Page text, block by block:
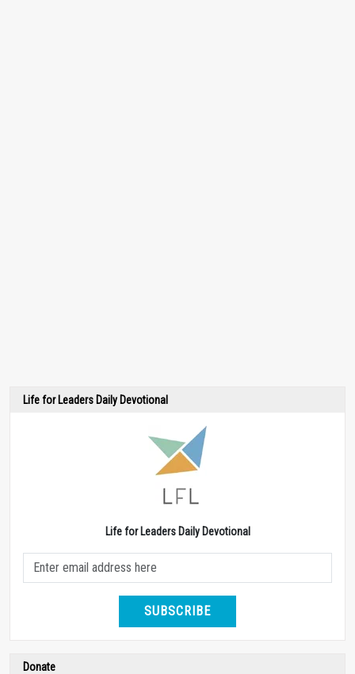
Life for Leaders Daily Devotional
Life for Leaders Daily Devotional
SUBSCRIBE
Donate